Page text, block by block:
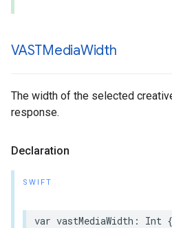
VASTMediaWidth
The width of the selected
response.
Declaration
SWIFT
var vastMediaWidth : Int {